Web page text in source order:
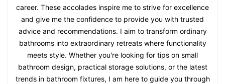
career. These accolades inspire me to strive for excellence
and give me the confidence to provide you with trusted
advice and recommendations. I aim to transform ordinary
bathrooms into extraordinary retreats where functionality
meets style. Whether you're looking for tips on small
bathroom design, practical storage solutions, or the latest
trends in bathroom fixtures, I am here to guide you through